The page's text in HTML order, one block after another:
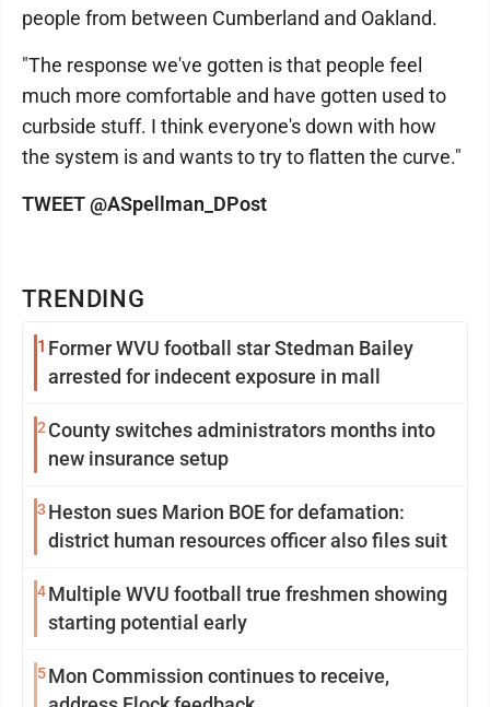
TRENDING
1 Former WVU football star Stedman Bailey
arrested for indecent exposure in mall
2 County switches administrators months into
new insurance setup
3 Heston sues Marion BOE for defamation:
district human resources officer also files suit
4Multiple WVU football true freshmen showing
starting potential early
5Mon Commission continues to receive,
people from between Cumberland and Oakland.
"The response we've gotten is that people feel
much more comfortable and have gotten used to
curbside stuff. I think everyone's down with how
the system is and wants to try to flatten the curve."
TWEET @ASpellman_DPost